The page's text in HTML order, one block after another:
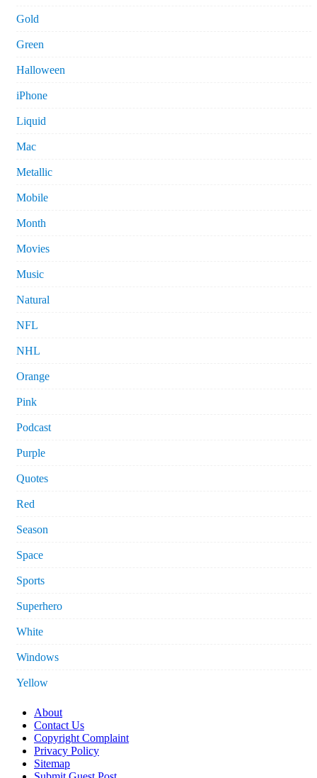
Gold
Green
Halloween
iPhone
Liquid
Mac
Metallic
Mobile
Month
Movies
Music
Natural
NFL
NHL
Orange
Pink
Podcast
Purple
Quotes
Red
Season
Space
Sports
Superhero
White
Windows
Yellow
About
Contact Us
Copyright Complaint
Privacy Policy
Sitemap